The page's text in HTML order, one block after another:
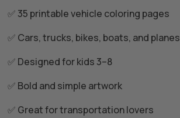
✅ 35 printable vehicle coloring pages
✅ Cars, trucks, bikes, boats, and planes
✅ Designed for kids 3–8
✅ Bold and simple artwork
✅ Great for transportation lovers